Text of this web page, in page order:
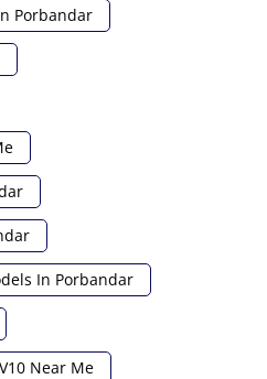
Porbandar
In Porbandar
Near Me